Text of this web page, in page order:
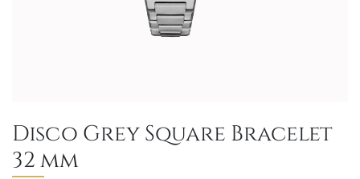
Disco Grey Square Bracelet
32 mm